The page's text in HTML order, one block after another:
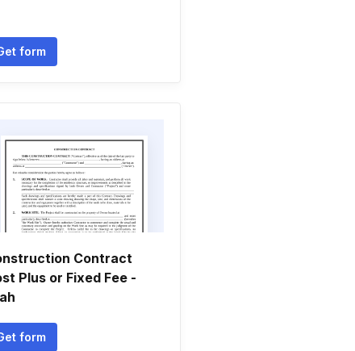
form
Contract
Plus or Fixed Fee -
form